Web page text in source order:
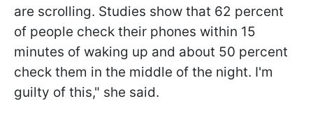
are scrolling. Studies show that 62 percent
of people check their phones within 15
minutes of waking up and about 50 percent
check them in the middle of the night. I'm
guilty of this," she said.